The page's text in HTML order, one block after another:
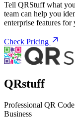
Tell QRStuff what
team can help you
enterprise features for
Check Pricing
QRstuff
Professional QR
Business